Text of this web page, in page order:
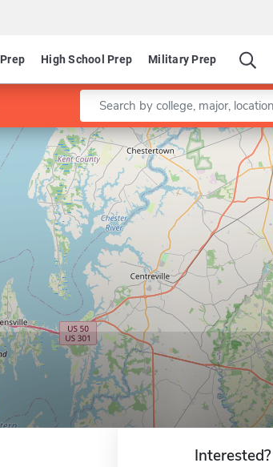
High School Prep Military Prep
Enter a keyword
Leaflet
Interested?